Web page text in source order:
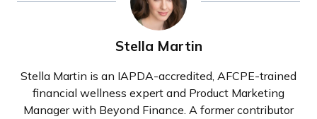
Stella Martin
Stella Martin is an IAPDA-accredited, AFCPE-trained
financial wellness expert and Product Marketing
Manager with Beyond Finance. A former contributor